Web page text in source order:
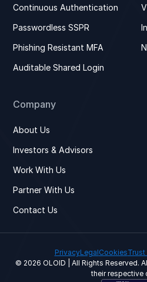
Continuous Authentication
Passwordless SSPR
Phishing Resistant MFA
Auditable Shared Login
Company
About Us
Investors & Advisors
Work With Us
Partner With Us
Contact Us
PrivacyLegalCookiesTrust
© 2026 OLOID | All Rights Reserved.
their respective